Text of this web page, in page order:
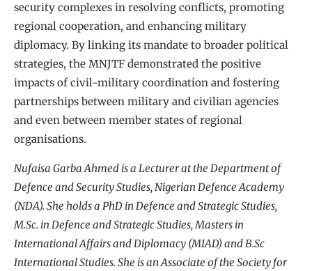
security complexes in resolving conflicts, promoting
regional cooperation, and enhancing military
diplomacy. By linking its mandate to broader political
strategies, the MNJTF demonstrated the positive
impacts of civil-military coordination and fostering
partnerships between military and civilian agencies
and even between member states of regional
organisations.
Nufaisa Garba Ahmed is a Lecturer at the Department of
Defence and Security Studies, Nigerian Defence Academy
(NDA). She holds a PhD in Defence and Strategic Studies,
M.Sc. in Defence and Strategic Studies, Masters in
International Affairs and Diplomacy (MIAD) and B.Sc
International Studies. She is an Associate of the Society for